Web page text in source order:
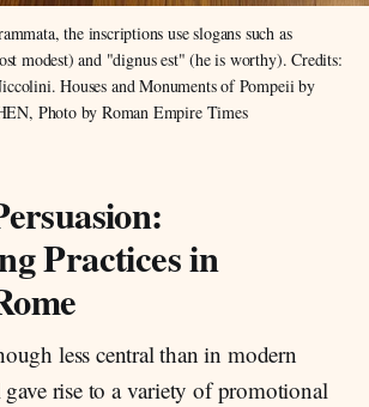
the inscriptions use slogans such as
modest) and "dignus est" (he is worthy). Credits:
Houses and Monuments of Pompeii by
Photo by Roman Empire Times
Practices in
less central than in modern
rise to a variety of promotional